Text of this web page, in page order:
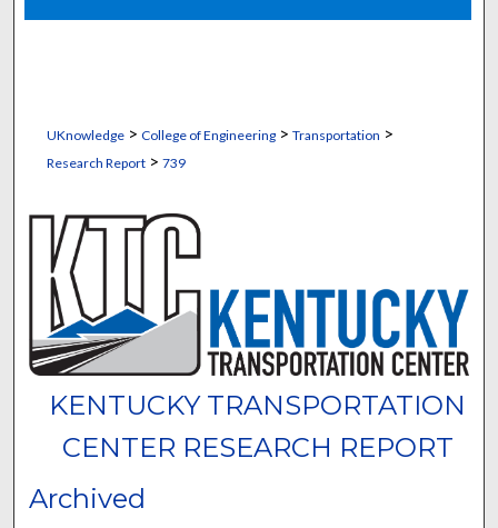
Digital Commons Network™
UKnowledge> College of Engineering> Transportation >
Research Report> 739
KENTUCKY TRANSPORTATION
CENTER RESEARCH REPORT
Archived